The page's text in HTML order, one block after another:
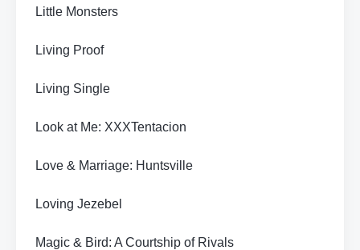
Little Monsters
Living Proof
Living Single
Look at Me: XXXTentacion
Love & Marriage: Huntsville
Loving Jezebel
Magic & Bird: A Courtship of Rivals